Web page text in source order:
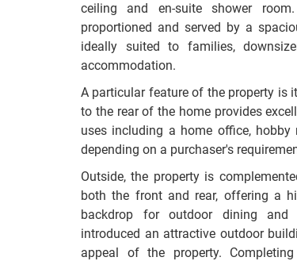
ceiling and en-suite shower
proportioned and served by a
ideally suited to families,
accommodation.
A particular feature of the property is
to the rear of the home provides
uses including a home office,
depending on a purchaser's
Outside, the property is
both the front and rear, offering a
backdrop for outdoor dining and
introduced an attractive outdoor
appeal of the property.